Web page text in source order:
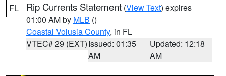
FL Rip Currents Statement (View Text) expires
01:00 AM by MLB ()
Coastal Volusia County, in FL
VTEC# 29 (EXT)Issued: 01:35
AM
Updated: 12:18
AM